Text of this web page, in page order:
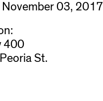
November 03, 2017
400
St.